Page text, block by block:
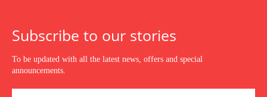
Subscribe to our stories
To be updated with all the latest news, offers and special
announcements.